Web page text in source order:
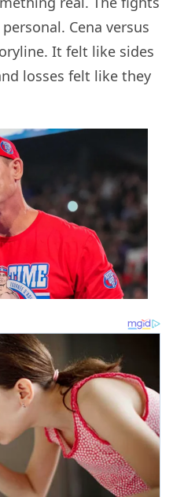
Cena versus
It felt like sides
losses felt like they